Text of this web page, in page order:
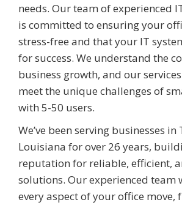
needs. Our team of experienced
is committed to ensuring your
stress-free and that your IT
for success. We understand the
business growth, and our
meet the unique challenges of
with 5-50 users.
We’ve been serving businesses in
Louisiana for over 26 years,
reputation for reliable, efficient,
solutions. Our experienced team
every aspect of your office